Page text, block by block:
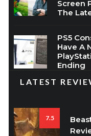
Screen
The
PS5
Have A
Ending
LATEST
7.5